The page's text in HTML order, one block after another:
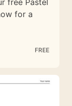
free Pastel
for a
FREE